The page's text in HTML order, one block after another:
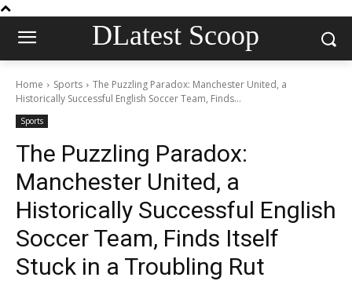
DLatest Scoop
Home Sports
The Puzzling Paradox: Manchester United, a
Historically Successful English Soccer Team, Finds...
Sports
The Puzzling Paradox:
Manchester United, a
Historically Successful English
Soccer Team, Finds Itself
Stuck in a Troubling Rut